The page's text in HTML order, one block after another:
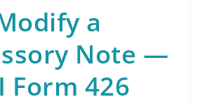
a
Note —
Form 426